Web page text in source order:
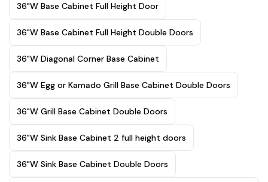
36"W Base Cabinet Full Height Door
36"W Base Cabinet Full Height Double Doors
36"W Diagonal Corner Base Cabinet
36"W Egg or Kamado Grill Base Cabinet Double Doors
36"W Grill Base Cabinet Double Doors
36"W Sink Base Cabinet 2 full height doors
36"W Sink Base Cabinet Double Doors